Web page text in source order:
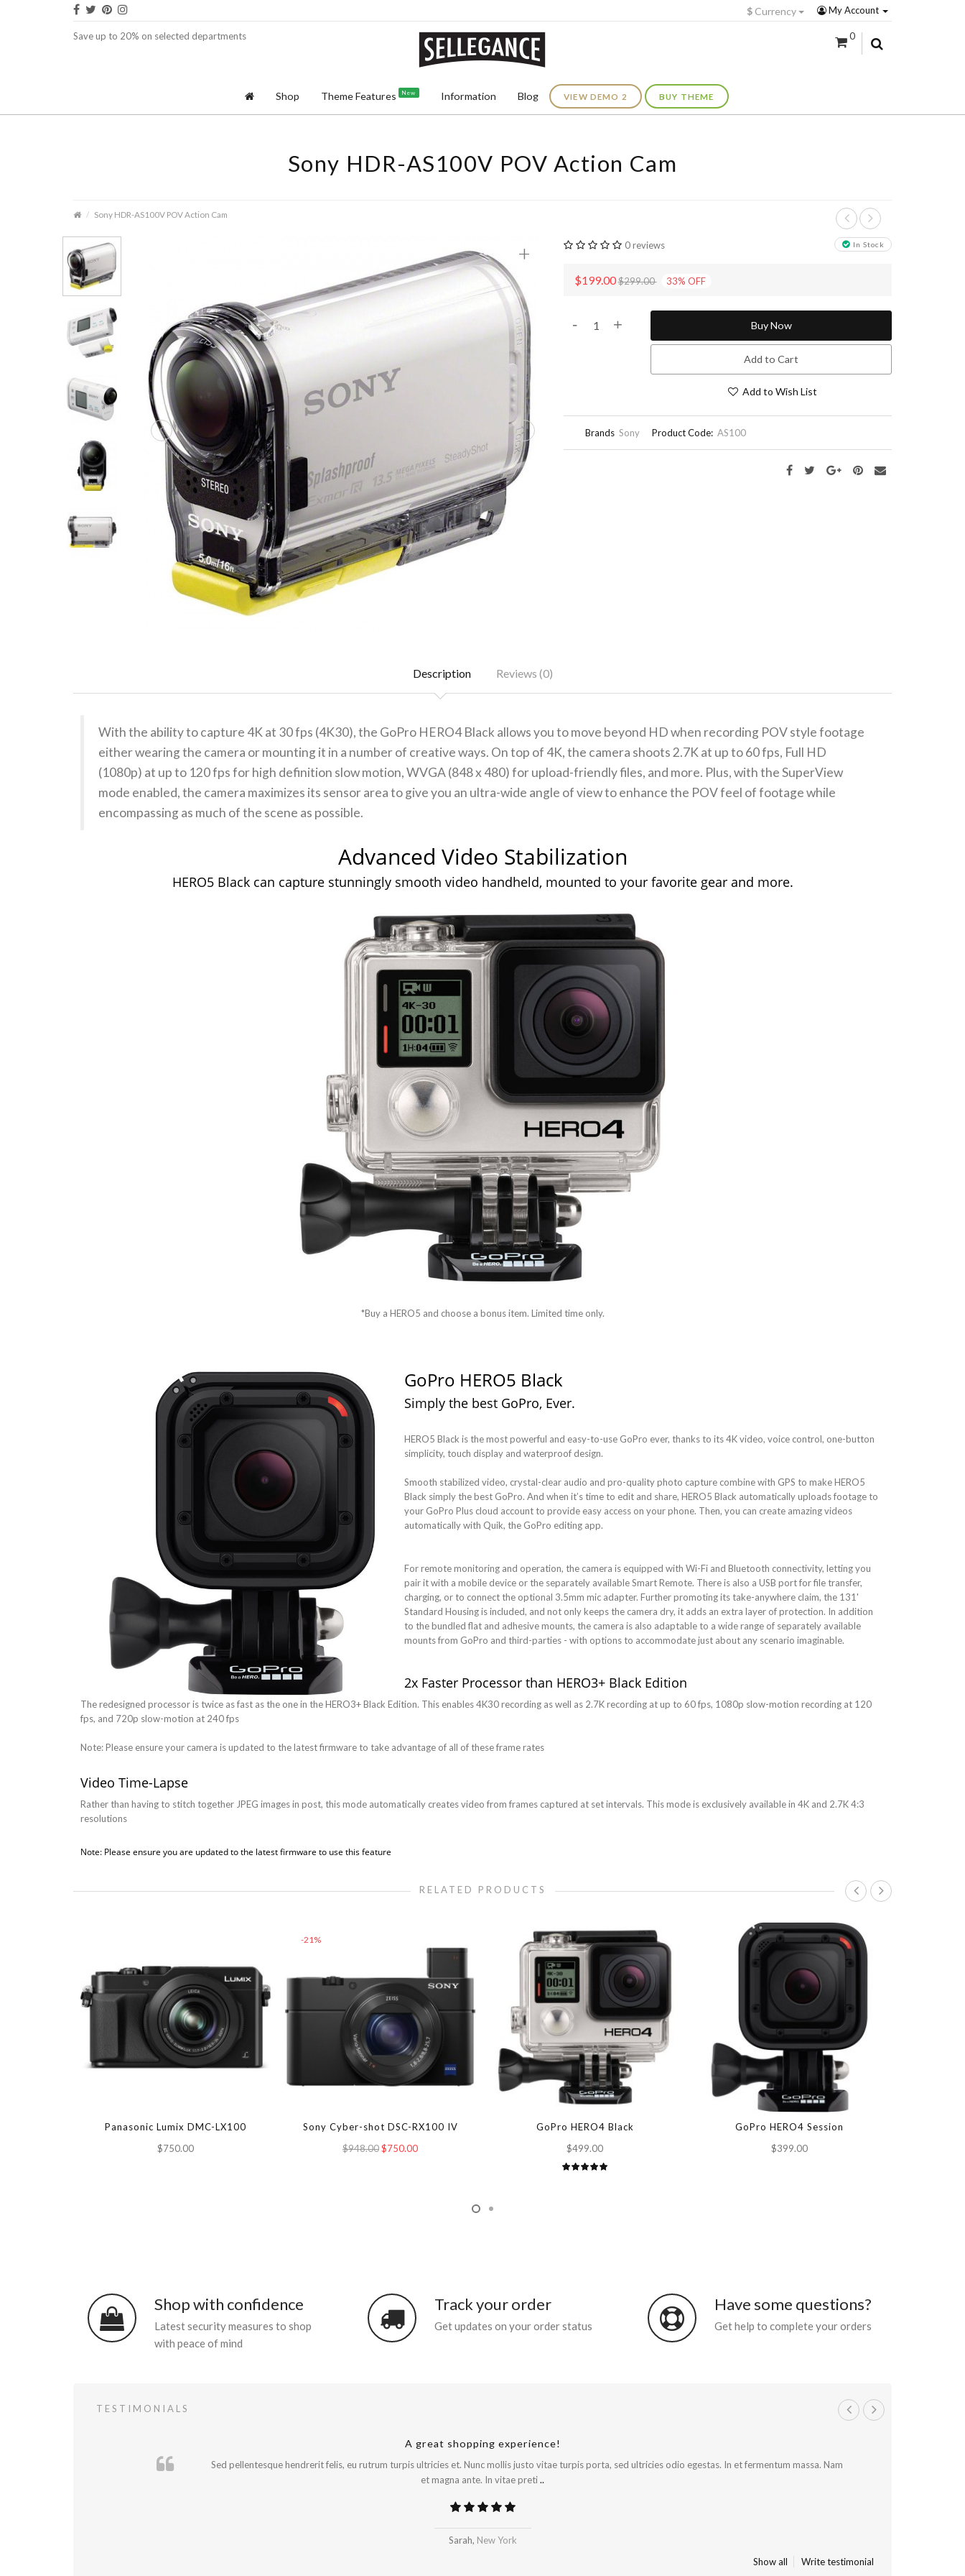
My Account
$ Currency
Save up to 20% on selected departments 0
Shop Theme Features New Information Blog VIEW DEMO 2 BUY THEME
Sony HDR-AS100V POV Action Cam
Sony HDR-AS100V POV Action Cam
+ In Stock
0 reviews
$199.00$299.00 33% OFF
- + Buy Now
Add to Cart
Add to Wish List
Brands Sony Product Code: AS100
Description Reviews (0)
With the ability to capture 4K at 30 fps (4K30), the GoPro HERO4 Black allows you to move beyond HD when recording POV style footage
either wearing the camera or mounting it in a number of creative ways. On top of 4K, the camera shoots 2.7K at up to 60 fps, Full HD
(1080p) at up to 120 fps for high definition slow motion, WVGA (848 x 480) for upload-friendly files, and more. Plus, with the SuperView
mode enabled, the camera maximizes its sensor area to give you an ultra-wide angle of view to enhance the POV feel of footage while
encompassing as much of the scene as possible.
Advanced Video Stabilization
HERO5 Black can capture stunningly smooth video handheld, mounted to your favorite gear and more.
*Buy a HERO5 and choose a bonus item. Limited time only.
GoPro HERO5 Black
Simply the best GoPro, Ever.
HERO5 Black is the most powerful and easy-to-use GoPro ever, thanks to its 4K video, voice control, one-button
simplicity, touch display and waterproof design.
Smooth stabilized video, crystal-clear audio and pro-quality photo capture combine with GPS to make HERO5
Black simply the best GoPro. And when it’s time to edit and share, HERO5 Black automatically uploads footage to
your GoPro Plus cloud account to provide easy access on your phone. Then, you can create amazing videos
automatically with Quik, the GoPro editing app.
For remote monitoring and operation, the camera is equipped with Wi-Fi and Bluetooth connectivity, letting you
pair it with a mobile device or the separately available Smart Remote. There is also a USB port for file transfer,
charging, or to connect the optional 3.5mm mic adapter. Further promoting its take-anywhere claim, the 131'
Standard Housing is included, and not only keeps the camera dry, it adds an extra layer of protection. In addition
to the bundled flat and adhesive mounts, the camera is also adaptable to a wide range of separately available
mounts from GoPro and third-parties - with options to accommodate just about any scenario imaginable.
2x Faster Processor than HERO3+ Black Edition
The redesigned processor is twice as fast as the one in the HERO3+ Black Edition. This enables 4K30 recording as well as 2.7K recording at up to 60 fps, 1080p slow-motion recording at 120
fps, and 720p slow-motion at 240 fps
Note: Please ensure your camera is updated to the latest firmware to take advantage of all of these frame rates
Video Time-Lapse
Rather than having to stitch together JPEG images in post, this mode automatically creates video from frames captured at set intervals. This mode is exclusively available in 4K and 2.7K 4:3
resolutions
Note: Please ensure you are updated to the latest firmware to use this feature
RELATED PRODUCTS
Panasonic Lumix DMC-LX100
$750.00
-21%
Sony Cyber-shot DSC-RX100 IV
$948.00$750.00
GoPro HERO4 Black
$499.00
GoPro HERO4 Session
$399.00
Shop with confidence
Latest security measures to shop
with peace of mind
Track your order
Get updates on your order status
Have some questions?
Get help to complete your orders
TESTIMONIALS
Will be buying more soon
A great shopping experience!
Sed pellentesque hendrerit felis, eu rutrum turpis ultricies et. Nunc mollis justo vitae turpis porta, sed ultricies odio egestas. In et fermentum massa. Nam
et magna ante. In vitae preti..
Sarah, New York
Show all
Write testimonial